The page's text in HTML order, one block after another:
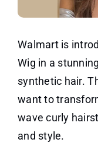
Walmart is
Wig in a
synthetic hair.
want to
wave curly
and style.